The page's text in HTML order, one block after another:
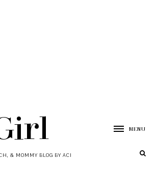
& MOMMY BLOG BY ACI
MENU